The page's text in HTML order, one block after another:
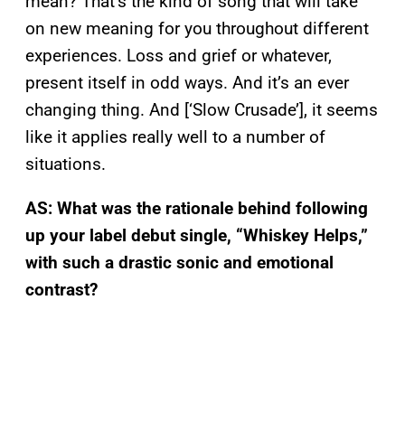
on new meaning for you throughout different
experiences. Loss and grief or whatever,
present itself in odd ways. And it’s an ever
changing thing. And [‘Slow Crusade’], it seems
like it applies really well to a number of
situations.
AS: What was the rationale behind following
up your label debut single, “Whiskey Helps,”
with such a drastic sonic and emotional
contrast?